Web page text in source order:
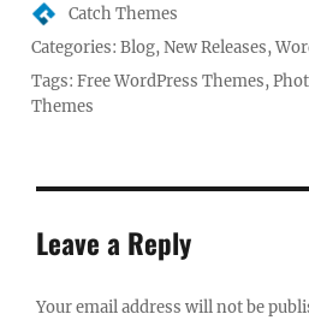
Author
Catch Themes
Posted
on
Categories:Blog,New Releases,
Tags:Free WordPress Themes,
Themes
Leave a Reply
Your email address will not be